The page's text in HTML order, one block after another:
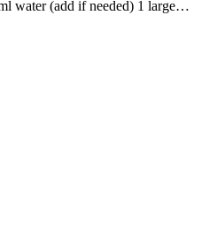
water (add if needed) 1 large…